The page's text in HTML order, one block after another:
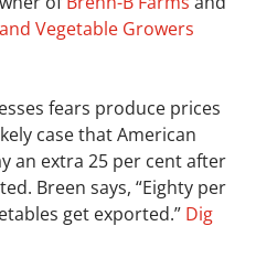
Vegetable Growers
fears produce prices
case that American
an extra 25 per cent after
Breen says, “Eighty per
get exported.” Dig